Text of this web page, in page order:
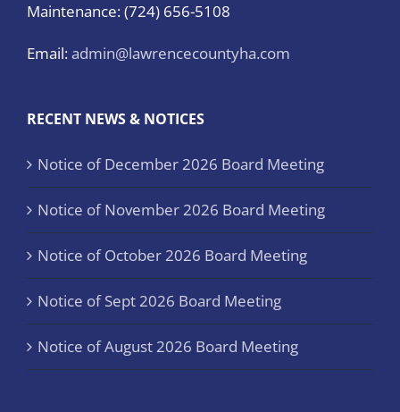
Maintenance: (724) 656-5108
Email:admin@lawrencecountyha.com
RECENT NEWS & NOTICES
Notice of December 2026 Board Meeting
Notice of November 2026 Board Meeting
Notice of October 2026 Board Meeting
Notice of Sept 2026 Board Meeting
Notice of August 2026 Board Meeting